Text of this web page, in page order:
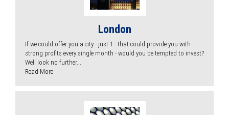
London
If we could offer you a city - just 1 - that could provide you with
strong profits every single month - would you be tempted to invest?
Well look no further...
Read More